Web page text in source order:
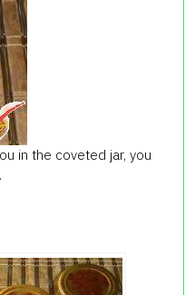
in the coveted jar, you